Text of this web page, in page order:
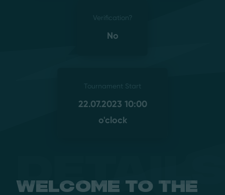
Verification?
No
Tournament Start
22.07.2023 10:00
o'clock
Welcome to the